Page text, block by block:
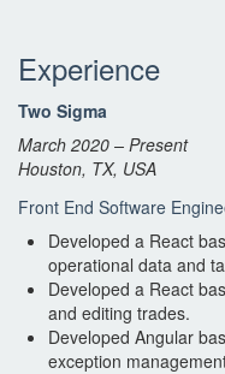
Experience
Two Sigma
March 2020 – Present
Houston, TX, USA
Front End Software
Developed a React
operational data and
Developed a React
and editing trades.
Developed Angular
exception